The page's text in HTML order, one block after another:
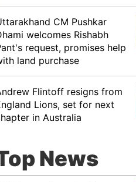
CM Pushkar
welcomes Rishabh
request, promises help
land purchase
Flintoff resigns from
Lions, set for next
in Australia
News